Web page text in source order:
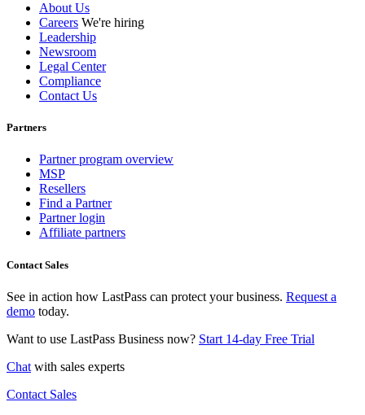
About Us
Careers We're hiring
Leadership
Newsroom
Legal Center
Compliance
Contact Us
Partners
Partner program overview
MSP
Resellers
Find a Partner
Partner login
Affiliate partners
Contact Sales
See in action how LastPass can protect your business. Request a
demo today.
Want to use LastPass Business now? Start 14-day Free Trial
Chat with sales experts
Contact Sales